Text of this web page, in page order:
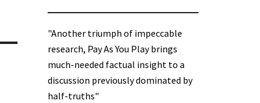
"Another triumph of impeccable
research, Pay As You Play brings
much-needed factual insight to a
discussion previously dominated by
half-truths"